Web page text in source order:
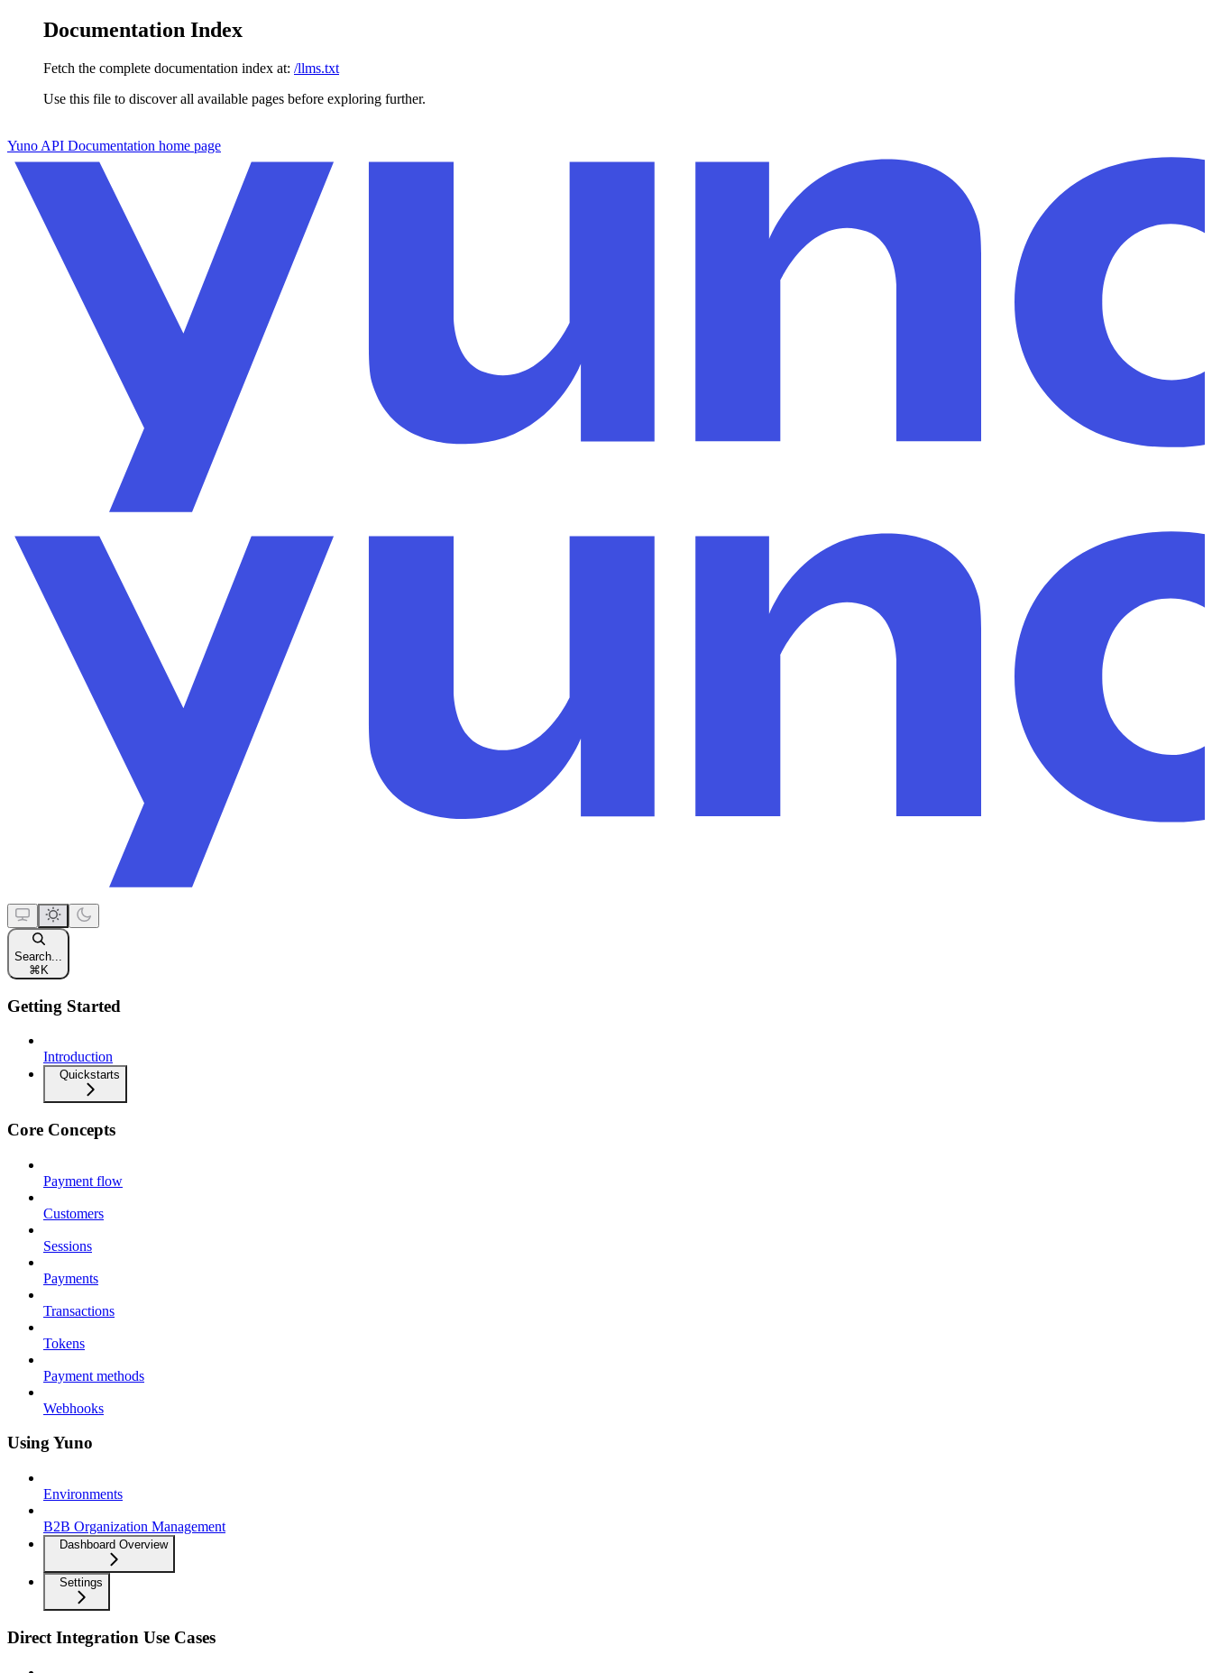
Documentation Index
Fetch the complete documentation index at: /llms.txt
Use this file to discover all available pages before exploring further.
Yuno API Documentation home page
Search...
⌘ K
Getting Started
Introduction
Quickstarts
Core Concepts
Payment flow
Customers
Sessions
Payments
Transactions
Tokens
Payment methods
Webhooks
Using Yuno
Environments
B2B Organization Management
Dashboard Overview
Settings
Direct Integration Use Cases